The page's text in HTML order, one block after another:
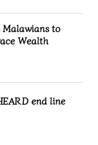
Malawians to
Wealth
end line